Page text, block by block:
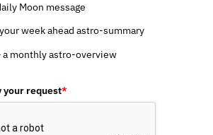
Moon message
week ahead astro-summary
a monthly astro-overview
your request*